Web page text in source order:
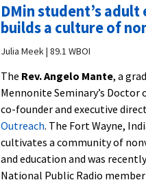
DMin student’s
builds a culture of
Julia Meek | 89.1 WBOI
The Rev. Angelo Mante, a
Mennonite Seminary’s
co-founder and executive
Outreach. The Fort Wayne,
cultivates a community of
and education and was
National Public Radio